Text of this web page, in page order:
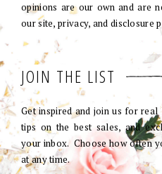
opinions are our own and are
our site, privacy, and disclosure
JOIN THE LIST
Get inspired and join us for
tips on the best sales, and
your inbox. Choose how often
at any time.